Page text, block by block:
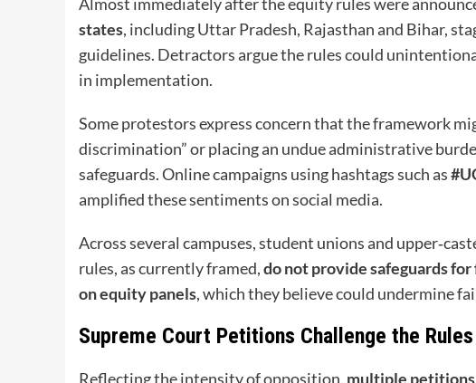
states, including Uttar Pradesh, Rajasthan and Bihar,
guidelines. Detractors argue the rules could
in implementation.
Some protestors express concern that the framework
discrimination” or placing an undue administrative
safeguards. Online campaigns using hashtags such as
amplified these sentiments on social media.
Across several campuses, student unions and
rules, as currently framed,do not provide safeguards
on equity panels, which they believe could undermine
Supreme Court Petitions Challenge the Rules
Reflecting the intensity of opposition, multiple petitions